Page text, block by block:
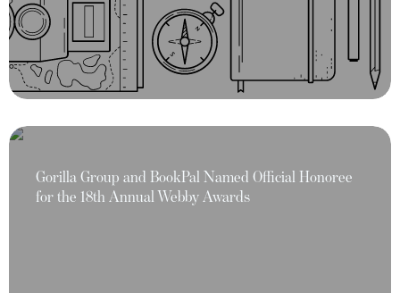
Gorilla Group and BookPal Named Official Honoree
for the 18th Annual Webby Awards